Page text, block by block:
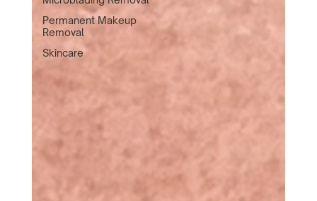
Permanent Makeup
Removal
Skincare